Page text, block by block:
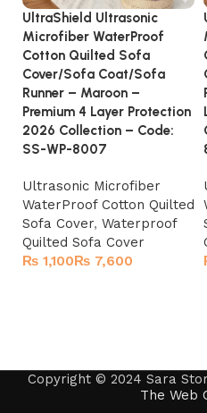
UltraShield Ultrasonic
Microfiber WaterProof
Cotton Quilted Sofa
Cover/Sofa Coat/Sofa
Runner – Maroon –
Premium 4 Layer Protection
2026 Collection – Code:
SS-WP-8007
Ultrasonic Microfiber
WaterProof Cotton Quilted
Sofa Cover, Waterproof
Quilted Sofa Cover
₨
₨
Copyright © 2024 Sara
The Web